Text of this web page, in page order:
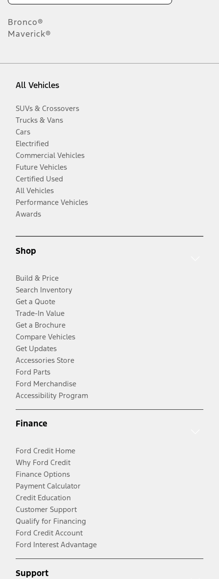
Bronco®
Maverick®
All Vehicles
SUVs & Crossovers
Trucks & Vans
Cars
Electrified
Commercial Vehicles
Future Vehicles
Certified Used
All Vehicles
Performance Vehicles
Awards
Shop
Build & Price
Search Inventory
Get a Quote
Trade-In Value
Get a Brochure
Compare Vehicles
Get Updates
Accessories Store
Ford Parts
Ford Merchandise
Accessibility Program
Finance
Ford Credit Home
Why Ford Credit
Finance Options
Payment Calculator
Credit Education
Customer Support
Qualify for Financing
Ford Credit Account
Ford Interest Advantage
Support